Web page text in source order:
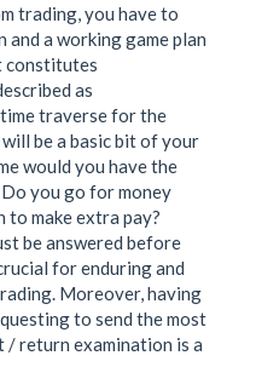
trading, you have to
a working game plan
constitutes
as
traverse for the
be a basic bit of your
would you have the
you go for money
make extra pay?
be answered before
for enduring and
Moreover, having
to send the most
return examination is a